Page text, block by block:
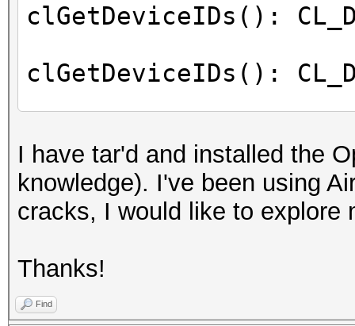
clGetDeviceIDs():
clGetDeviceIDs():
Started: Mon Jan 2
Stopped: Mon Jan 2
I have tar'd and installed the
knowledge). I've been using
cracks, I would like to explore
Thanks!
Find